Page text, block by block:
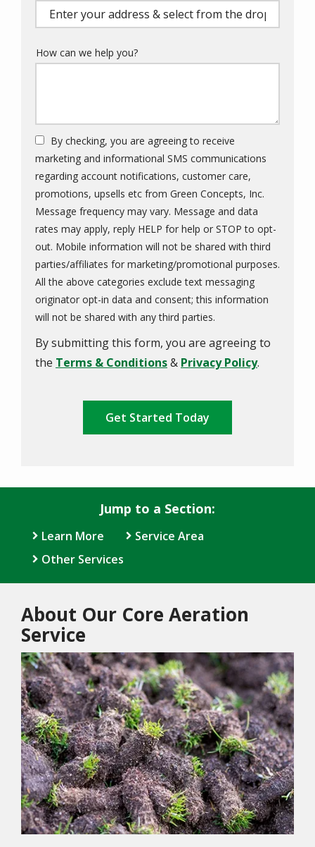
(autocomplete)
How can we help you?
By checking, you are agreeing to receive
marketing and informational SMS communications
regarding account notifications, customer care,
promotions, upsells etc from Green Concepts, Inc.
Message frequency may vary. Message and data
rates may apply, reply HELP for help or STOP to opt-
out. Mobile information will not be shared with third
parties/affiliates for marketing/promotional purposes.
All the above categories exclude text messaging
originator opt-in data and consent; this information
will not be shared with any third parties.
-
Privacy
By submitting this form, you are agreeing to
the Terms & Conditions& Privacy Policy.
Submission
Jump to a Section:
Learn More
Service Area
Other Services
About Our Core Aeration
Service
Image